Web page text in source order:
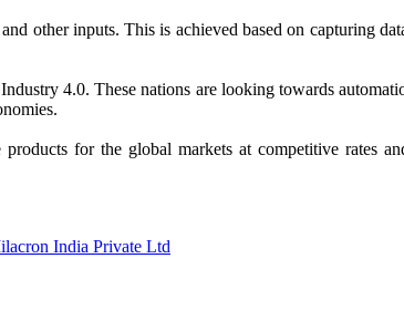
other inputs. This is achieved based on capturing
4.0. These nations are looking towards
for the global markets at competitive rates
India Private Ltd